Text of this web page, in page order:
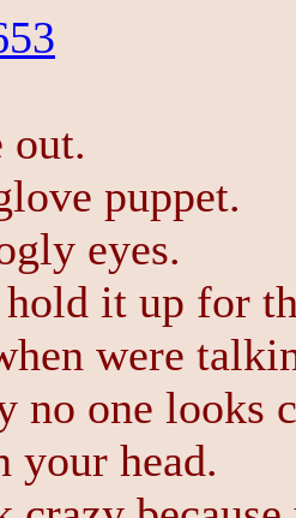
out.
puppet.
eyes.
it up for
were
no one looks
your head.